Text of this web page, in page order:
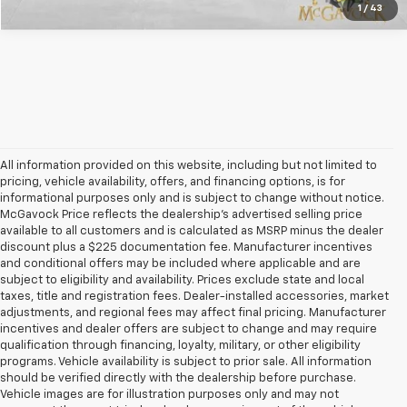
1 / 43
All information provided on this website, including but not limited to
pricing, vehicle availability, offers, and financing options, is for
informational purposes only and is subject to change without notice.
McGavock Price reflects the dealership’s advertised selling price
available to all customers and is calculated as MSRP minus the dealer
discount plus a $225 documentation fee. Manufacturer incentives
and conditional offers may be included where applicable and are
subject to eligibility and availability. Prices exclude state and local
taxes, title and registration fees. Dealer-installed accessories, market
adjustments, and regional fees may affect final pricing. Manufacturer
incentives and dealer offers are subject to change and may require
qualification through financing, loyalty, military, or other eligibility
programs. Vehicle availability is subject to prior sale. All information
should be verified directly with the dealership before purchase.
Vehicle images are for illustration purposes only and may not